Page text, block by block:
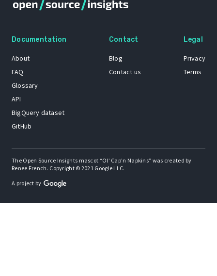
Documentation
About
FAQ
Glossary
API
BigQuery dataset
GitHub
Contact
Blog
Contact us
Legal
Privacy
Terms
The Open Source Insights mascot “Ol’ Cap’n Napkins” was created by
Renee French. Copyright © 2021 Google LLC.
A project by